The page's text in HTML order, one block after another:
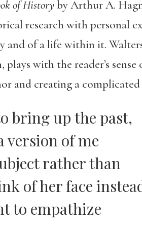
of Historyby Arthur A.
research with personal
of a life within it.
with the reader’s
and creating a
bring up the past,
version of me
rather than
of her face
to empathize